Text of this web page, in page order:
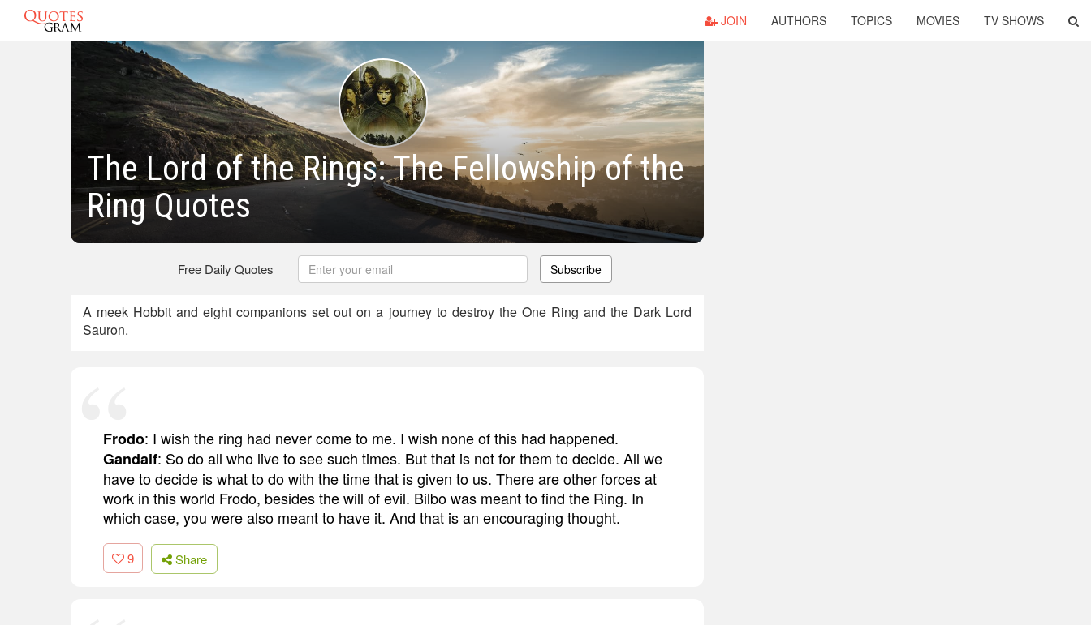
JOIN AUTHORS TOPICS MOVIES TV SHOWS
The Lord of the Rings: The Fellowship of the
Ring Quotes
Free Daily Quotes Subscribe
A meek Hobbit and eight companions set out on a journey to destroy the One Ring and the Dark Lord
Sauron.
Frodo: I wish the ring had never come to me. I wish none of this had happened.
Gandalf: So do all who live to see such times. But that is not for them to decide. All we
have to decide is what to do with the time that is given to us. There are other forces at
work in this world Frodo, besides the will of evil. Bilbo was meant to find the Ring. In
which case, you were also meant to have it. And that is an encouraging thought.
9 Share